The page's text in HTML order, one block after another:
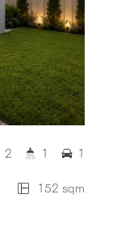
152 sqm
2 1 1